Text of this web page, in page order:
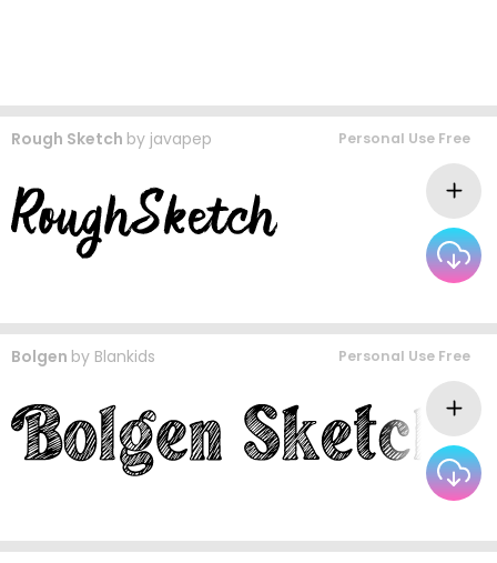
Rough Sketch by javapep Personal Use Free
Bolgen by Blankids Personal Use Free